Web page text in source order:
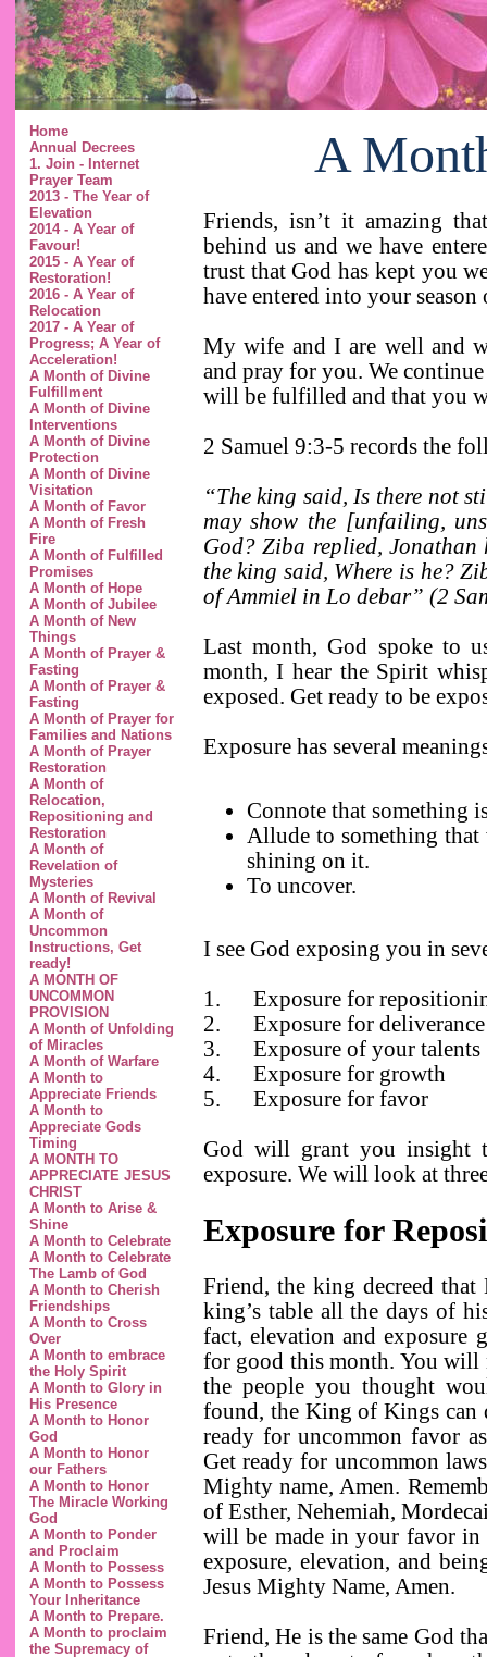
Home
Annual Decrees
1. Join - Internet
Prayer Team
2013 - The Year of
Elevation
2014 - A Year of
Favour!
2015 - A Year of
Restoration!
2016 - A Year of
Relocation
2017 - A Year of
Progress; A Year of
Acceleration!
A Month of Divine
Fulfillment
A Month of Divine
Interventions
A Month of Divine
Protection
A Month of Divine
Visitation
A Month of Favor
A Month of Fresh
Fire
A Month of Fulfilled
Promises
A Month of Hope
A Month of Jubilee
A Month of New
Things
A Month of Prayer &
Fasting
A Month of Prayer &
Fasting
A Month of Prayer for
Families and Nations
A Month of Prayer
Restoration
A Month of
Relocation,
Repositioning and
Restoration
A Month of
Revelation of
Mysteries
A Month of Revival
A Month of
Uncommon
Instructions, Get
ready!
A MONTH OF
UNCOMMON
PROVISION
A Month of Unfolding
of Miracles
A Month of Warfare
A Month to
Appreciate Friends
A Month to
Appreciate Gods
Timing
A MONTH TO
APPRECIATE JESUS
CHRIST
A Month to Arise &
Shine
A Month to Celebrate
A Month to Celebrate
The Lamb of God
A Month to Cherish
Friendships
A Month to Cross
Over
A Month to embrace
the Holy Spirit
A Month to Glory in
His Presence
A Month to Honor
God
A Month to Honor
our Fathers
A Month to Honor
The Miracle Working
God
A Month to Ponder
and Proclaim
A Month to Possess
A Month to Possess
Your Inheritance
A Month to Prepare.
A Month to proclaim
the Supremacy of
A
Friends, isn’t it amazing
behind us and we have
trust that God has kept you
have entered into your
My wife and I are well and
and pray for you. We
will be fulfilled and that you
2 Samuel 9:3-5 records the
“The king said, Is there not
may show the [unfailing,
God? Ziba replied, Jonathan
the king said, Where is he?
of Ammiel in Lo debar” (2
Last month, God spoke to
month, I hear the Spirit
exposed. Get ready to be
Exposure has several
Connote that something
Allude to something
shining on it.
To uncover.
I see God exposing you in
1.
Exposure for
2.
Exposure for
3.
Exposure of your talents
4.
Exposure for growth
5.
Exposure for favor
God will grant you insight
exposure. We will look at
Exposure for
Friend, the king decreed
king’s table all the days of
fact, elevation and exposure
for good this month. You will
the people you thought
found, the King of Kings can
ready for uncommon favor
Get ready for uncommon
Mighty name, Amen.
of Esther, Nehemiah,
will be made in your favor in
exposure, elevation, and
Jesus Mighty Name, Amen.
Friend, He is the same God